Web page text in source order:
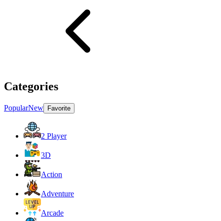
Categories
PopularNew Favorite
2 Player
3D
Action
Adventure
Arcade